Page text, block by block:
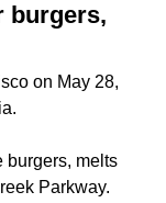
burgers,
on May 28,
burgers, melts
Parkway.